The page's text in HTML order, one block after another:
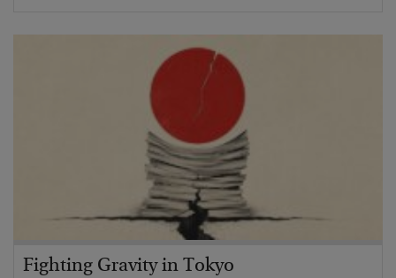
Fighting Gravity in Tokyo